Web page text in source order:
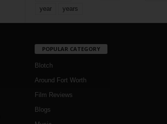
year years
POPULAR CATEGORY
Blotch
Around Fort Worth
Film Reviews
Blogs